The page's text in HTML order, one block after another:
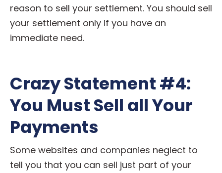
reason to sell your settlement. You should sell
your settlement only if you have an
immediate need.
Crazy Statement #4:
You Must Sell all Your
Payments
Some websites and companies neglect to
tell you that you can sell just part of your